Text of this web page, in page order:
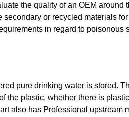
the quality of an OEM around
or recycled materials
in regard to poisonous
pure drinking water is stored.
the plastic, whether there is
also has Professional upstream